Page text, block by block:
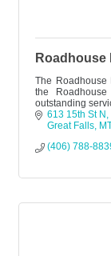
Roadhouse
The Roadhouse
the
outstanding
613 15th St N
Great Falls
(406) 788-